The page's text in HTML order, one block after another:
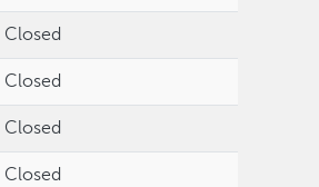
Closed
Closed
Closed
Closed